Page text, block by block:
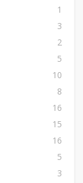
1
3
2
5
10
8
16
15
16
5
3